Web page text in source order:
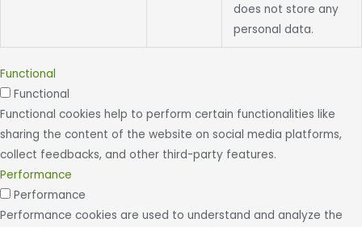
does not store any
personal data.
Functional
Functional
Functional cookies help to perform certain functionalities like
sharing the content of the website on social media platforms,
collect feedbacks, and other third-party features.
Performance
Performance
Performance cookies are used to understand and analyze the